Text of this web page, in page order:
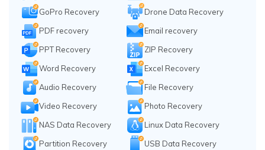
GoPro Recovery
Drone Data Recovery
PDF recovery
Email recovery
PPT Recovery
ZIP Recovery
Word Recovery
Excel Recovery
Audio Recovery
File Recovery
Video Recovery
Photo Recovery
NAS Data Recovery
Linux Data Recovery
Partition Recovery
USB Data Recovery